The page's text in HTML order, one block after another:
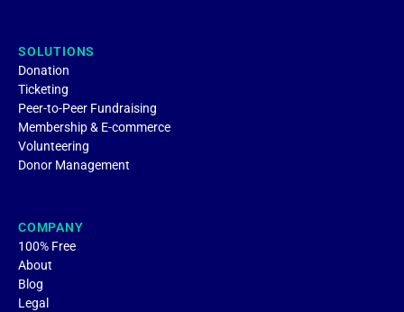
SOLUTIONS
Donation
Ticketing
Peer-to-Peer Fundraising
Membership & E-commerce
Volunteering
Donor Management
COMPANY
100% Free
About
Blog
Legal